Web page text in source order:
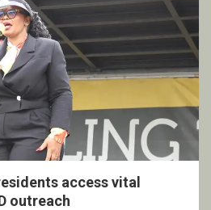
access vital
outreach